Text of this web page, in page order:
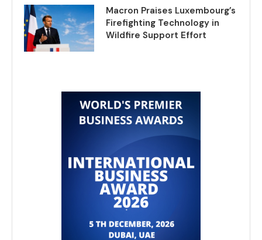
Macron Praises Luxembourg’s
Firefighting Technology in
Wildfire Support Effort